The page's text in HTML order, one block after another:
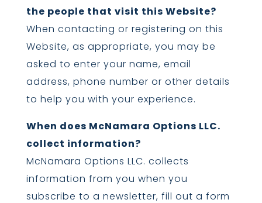
the people that visit this Website?
When contacting or registering on this
Website, as appropriate, you may be
asked to enter your name, email
address, phone number or other details
to help you with your experience.
When does McNamara Options LLC.
collect information?
McNamara Options LLC. collects
information from you when you
subscribe to a newsletter, fill out a form